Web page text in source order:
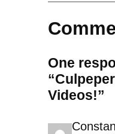
One
Videos!”